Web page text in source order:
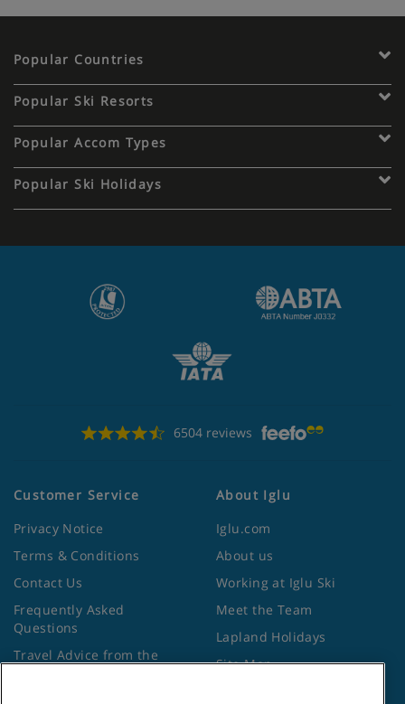
Popular Countries
Popular Ski Resorts
Popular Accom Types
Popular Ski Holidays
6504 reviews
Customer Service
Privacy Notice
Terms & Conditions
Contact Us
Frequently Asked
Questions
Travel Advice from the
About Iglu
Iglu.com
About us
Working at Iglu Ski
Meet the Team
Lapland Holidays
Site Map